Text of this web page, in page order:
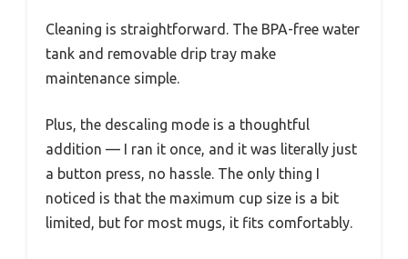
Cleaning is straightforward. The BPA-free water
tank and removable drip tray make
maintenance simple.
Plus, the descaling mode is a thoughtful
addition — I ran it once, and it was literally just
a button press, no hassle. The only thing I
noticed is that the maximum cup size is a bit
limited, but for most mugs, it fits comfortably.